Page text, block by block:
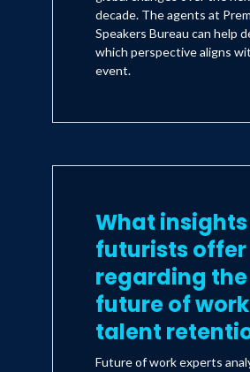
decade. The agents at
Speakers Bureau can help
which perspective aligns
event.
What
futurists offer
regarding the
future of
talent
Future of work experts